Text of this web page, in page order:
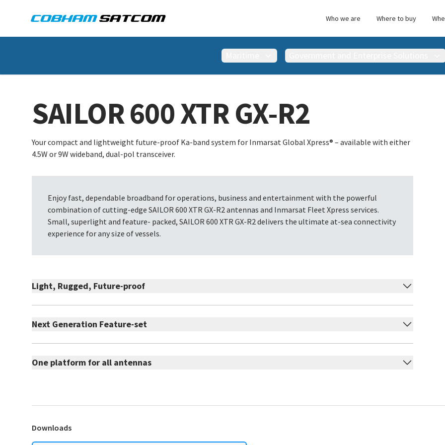
Who we are Where to buy
SAILOR 600 XTR GX-R2
Your compact and lightweight future-proof Ka-band system for Inmarsat Global Xpress® – available with either
4.5W or 9W wideband, dual-pol transceiver.
Enjoy fast, dependable broadband for operations, business and entertainment with the powerful
combination of cutting-edge SAILOR 600 XTR GX-R2 antennas and Inmarsat Fleet Xpress services.
Small, superlight and feature- packed, SAILOR 600 XTR GX-R2 delivers the ultimate at-sea connectivity
experience for any size of vessels.
Light, Rugged, Future-proof
Next Generation Feature-set
One platform for all antennas
Downloads